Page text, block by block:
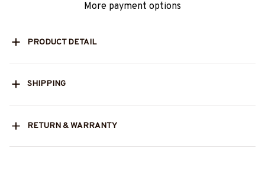
More payment options
PRODUCT DETAIL
SHIPPING
RETURN & WARRANTY